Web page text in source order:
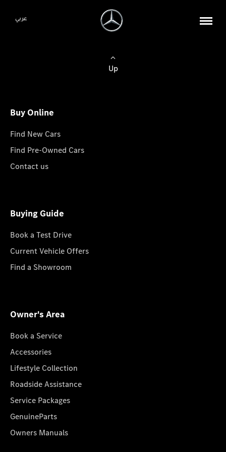
عربي
Up
Buy Online
Find New Cars
Find Pre-Owned Cars
Contact us
Buying Guide
Book a Test Drive
Current Vehicle Offers
Find a Showroom
Owner's Area
Book a Service
Accessories
Lifestyle Collection
Roadside Assistance
Service Packages
GenuineParts
Owners Manuals